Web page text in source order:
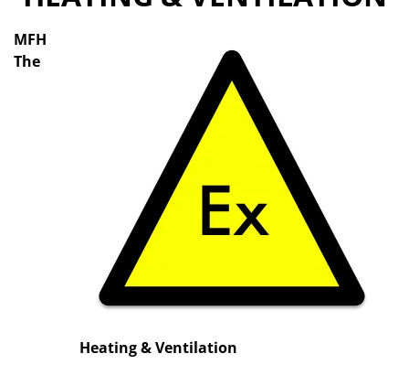
Heating & Ventilation
MFH
The